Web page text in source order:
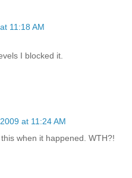
11:18 AM
I blocked it.
at 11:24 AM
when it happened. WTH?!